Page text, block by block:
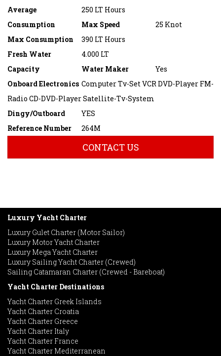
Average
Consumption
250 LT Hours
Max Speed
25 Knot
Max Consumption
390 LT Hours
Fresh Water
Capacity
4.000 LT
Water Maker
Yes
Onboard Electronics Computer Tv-Set VCR DVD-Player FM-
Radio CD-DVD-Player Satellite-Tv-System
Dingy/Outboard
YES
Reference Number
264M
CONTACT US
Luxury Yacht Charter
Luxury Gulet Charter (Motor Sailor)
Luxury Motor Yacht Charter
Luxury Mega Yacht Charter
Luxury Sailing Yacht Charter (Crewed)
Sailing Catamaran Charter (Crewed - Bareboat)
Yacht Charter Destinations
Yacht Charter Greek Islands
Yacht Charter Croatia
Yacht Charter Greece
Yacht Charter Italy
Yacht Charter France
Yacht Charter Mediterranean